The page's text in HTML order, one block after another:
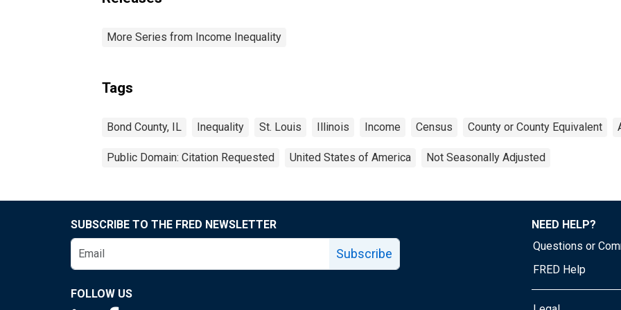
More Series from Income Inequality
Tags
Bond County, IL Inequality St. Louis Illinois Income Census County or County Equivalent
Public Domain: Citation Requested United States of America Not Seasonally Adjusted
SUBSCRIBE TO THE FRED NEWSLETTER
Subscribe
FOLLOW US
NEED HELP?
Questions or
FRED Help